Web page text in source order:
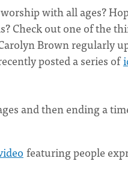
with all ages?
Check out one of the
Brown regularly
posted a series of
and then ending a
featuring people